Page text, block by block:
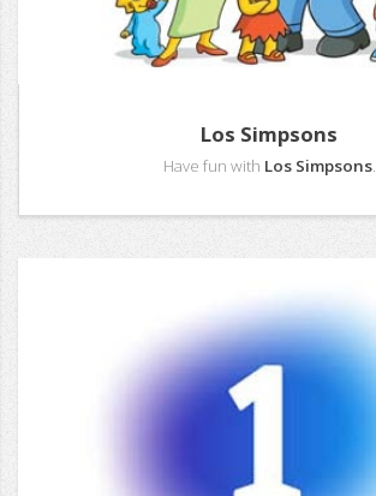
Los Simpsons
Have fun with Los Simpsons.